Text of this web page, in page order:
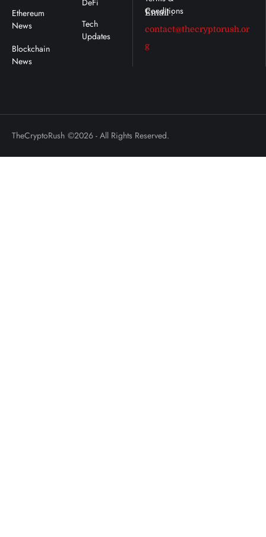
Ethereum
News
DeFi
Tech
Updates
Email :
contact@thecryptorush.or
g
TheCryptoRush ©2026 - All Rights Reserved.